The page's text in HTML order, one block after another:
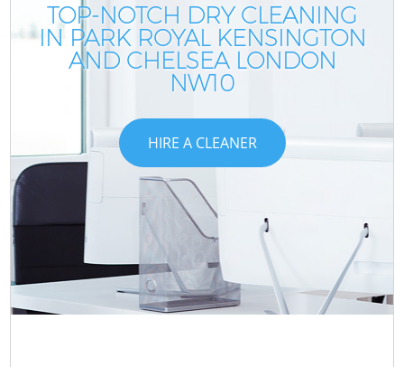
TOP-NOTCH DRY CLEANING
IN PARK ROYAL KENSINGTON
AND CHELSEA LONDON
NW10
HIRE A CLEANER